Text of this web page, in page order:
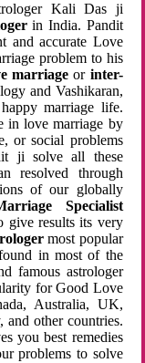
Kali Das ji
in India. Pandit
and accurate Love
problem to his
marriageor inter-
and Vashikaran,
marriage life.
in love marriage by
or social problems
ji solve all these
resolved through
of our globally
Specialist
give results its very
most popular
in most of the
famous astrologer
for Good Love
Australia, UK,
and other countries.
you best remedies
problems to solve